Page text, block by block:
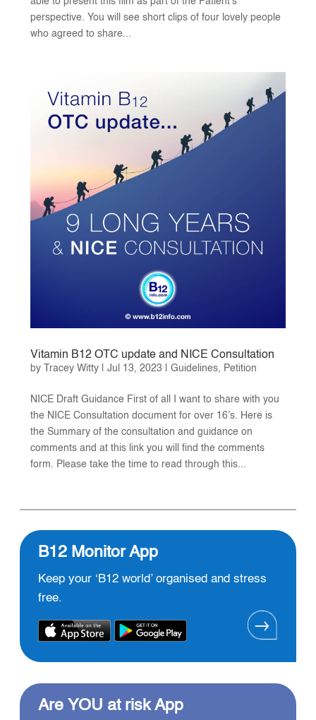
perspective. You will see short clips of four lovely people
who agreed to share...
Vitamin B12 OTC update and NICE Consultation
by Tracey Witty| Jul 13, 2023 Guidelines, Petition
NICE Draft Guidance First of all I want to share with you
the NICE Consultation document for over 16’s. Here is
the Summary of the consultation and guidance on
comments and at this link you will find the comments
form. Please take the time to read through this...
B12 Monitor App
Keep your ‘B12 world’ organised and stress
free.
Are YOU at risk App